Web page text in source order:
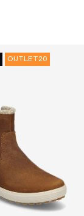
OUTLET20